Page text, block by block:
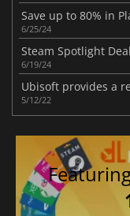
Save up to 80% in
6/25/24
6/19/24
5/12/22